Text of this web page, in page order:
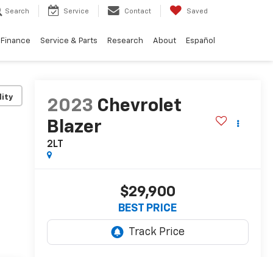
Search Service Contact Saved
Finance Service & Parts Research About Español
2023 Chevrolet
Blazer
2LT
$29,900
BEST PRICE